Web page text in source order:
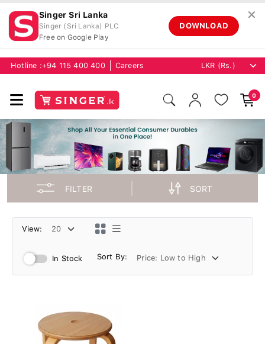
Singer Sri Lanka
Singer (Sri Lanka) PLC
Free on Google Play
DOWNLOAD
✕
Hotline :+94 115 400 400 Careers
0
FILTER SORT
View:
In Stock Sort By: